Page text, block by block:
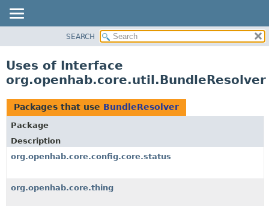
CLASS
TREE
DEPRECATED
INDEX
HELP
SEARCH
Uses of Interface
org.openhab.core.util.BundleResolver
Packages that use BundleResolver
Package
Description
org.openhab.core.config.core.status
org.openhab.core.thing